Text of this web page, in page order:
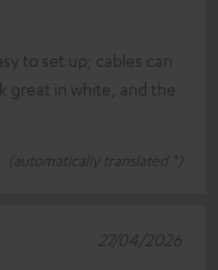
to set up; cables can
great in white, and the
(automatically translated *)
27/04/2026